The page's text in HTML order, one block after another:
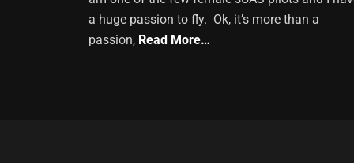
a huge passion to fly. Ok, it’s more than a
passion, Read More…